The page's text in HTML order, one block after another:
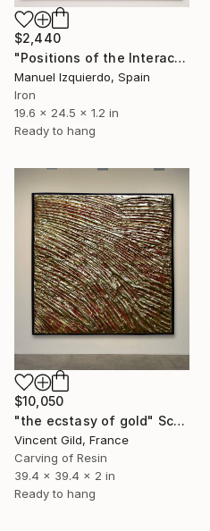
$2,440
"Positions of the Interactive mobile 0219, position A" Sculpture
Manuel Izquierdo, Spain
Iron
19.6 x 24.5 x 1.2 in
Ready to hang
$10,050
"the ecstasy of gold" Sculpture
Vincent Gild, France
Carving of Resin
39.4 x 39.4 x 2 in
Ready to hang